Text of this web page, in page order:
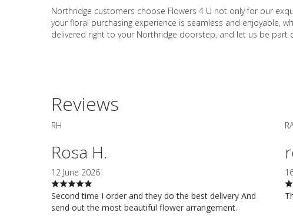
Northridge customers choose Flowers 4 U not only for our
your floral purchasing experience is seamless and enjoyable,
delivered right to your Northridge doorstep, and let us be
Reviews
RH
Rosa H.
12 June 2026
Second time I order and they do the best delivery And
send out the most beautiful flower arrangement.